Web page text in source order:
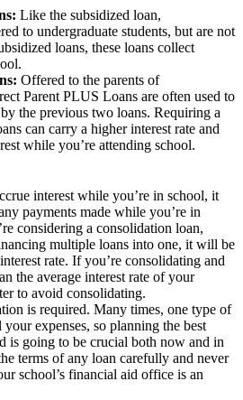
Like the subsidized loan,
to undergraduate students, but are not
loans, these loans collect
Offered to the parents of
Parent PLUS Loans are often used to
the previous two loans. Requiring a
can carry a higher interest rate and
while you’re attending school.
interest while you’re in school, it
payments made while you’re in
considering a consolidation loan,
multiple loans into one, it will be
rate. If you’re consolidating and
the average interest rate of your
to avoid consolidating.
is required. Many times, one type of
expenses, so planning the best
is going to be crucial both now and in
terms of any loan carefully and never
school’s financial aid office is an